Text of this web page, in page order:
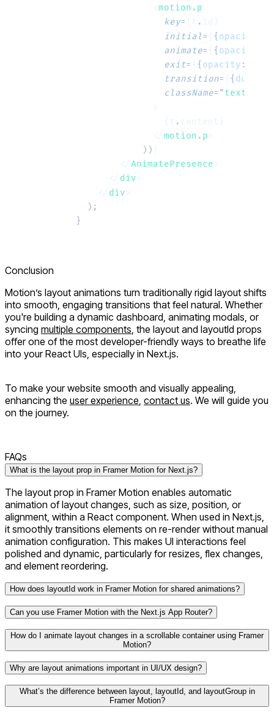
              <
motion.p
                key
= {t . id}
                initial
= { { opacity
                animate
= { { opacity
                exit
= { { opacity :
                transition
= { {
                className
= " text-
              >
                {t
. content}
              </
motion.p>
            ))
}
        </
AnimatePresence>
      </
div>
    </
div>
  );
}
Conclusion
Motion’s layout animations turn traditionally rigid layout shifts
into smooth, engaging transitions that feel natural. Whether
you're building a dynamic dashboard, animating modals, or
syncing multiple components, the layout and layoutId props
offer one of the most developer-friendly ways to breathe life
into your React UIs, especially in Next.js.
To make your website smooth and visually appealing,
enhancing the user experience, contact us. We will guide you
on the journey.
FAQs
What is the layout prop in Framer Motion for Next.js?
The layout prop in Framer Motion enables automatic
animation of layout changes, such as size, position, or
alignment, within a React component. When used in Next.js,
it smoothly transitions elements on re-render without manual
animation configuration. This makes UI interactions feel
polished and dynamic, particularly for resizes, flex changes,
and element reordering.
How does layoutId work in Framer Motion for shared animations?
Can you use Framer Motion with the Next.js App Router?
How do I animate layout changes in a scrollable container using Framer
Motion?
Why are layout animations important in UI/UX design?
What’s the difference between layout, layoutId, and layoutGroup in
Framer Motion?